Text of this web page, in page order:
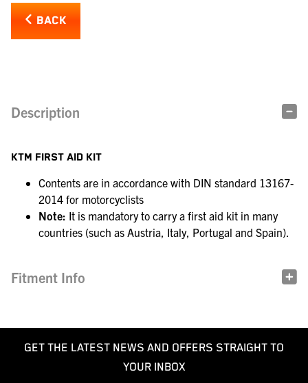
BACK
Description
KTM FIRST AID KIT
Contents are in accordance with DIN standard 13167-
2014 for motorcyclists
Note: It is mandatory to carry a first aid kit in many
countries (such as Austria, Italy, Portugal and Spain).
Fitment Info
GET THE LATEST NEWS AND OFFERS STRAIGHT TO
YOUR INBOX